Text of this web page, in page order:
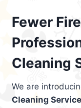
Fewer
Cleaning
We are
Cleaning